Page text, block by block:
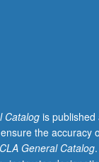
Catalogis published
the accuracy
General Catalog